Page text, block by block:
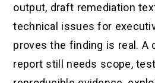
output, draft remediation
technical issues for
proves the finding is real. A
report still needs scope,